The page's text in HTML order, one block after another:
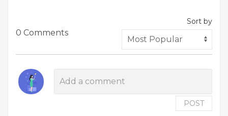
0 Comments
Sort by
POST